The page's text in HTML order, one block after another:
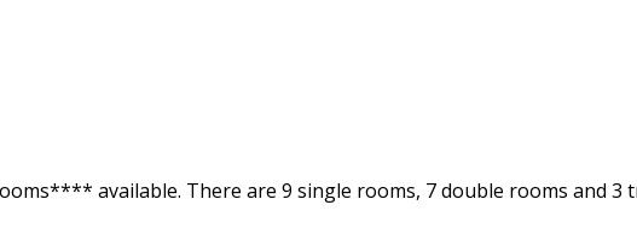
available. There are 9 single rooms, 7 double rooms and 3